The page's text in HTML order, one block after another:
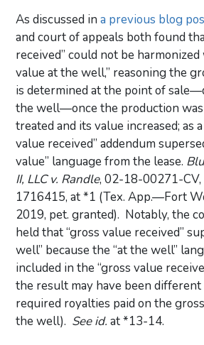
As discussed ina previous blog
and court of appeals both found
received” could not be
value at the well,” reasoning the
is determined at the point of
the well—once the production
treated and its value increased; as
value received” addendum
value” language from the lease.
II, LLC v. Randle, 02-18-00271-
1716415, at *1 (Tex. App.—Fort
2019, pet. granted). Notably, the
held that “gross value received”
well” because the “at the well”
included in the “gross value
the result may have been different
required royalties paid on the
the well). See id. at *13-14.